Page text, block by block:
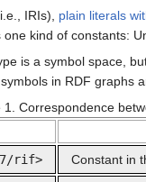
IRIs), plain literals
one kind of constants:
is a symbol space,
in RDF graphs
1. Correspondence
rif> Constant in